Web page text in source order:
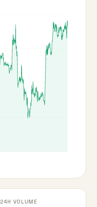
24H VOLUME